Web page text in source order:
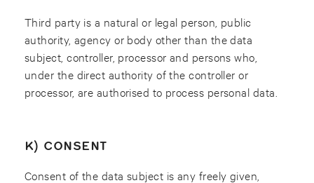
Third party is a natural or legal person, public
authority, agency or body other than the data
subject, controller, processor and persons who,
under the direct authority of the controller or
processor, are authorised to process personal data.
K) CONSENT
Consent of the data subject is any freely given,